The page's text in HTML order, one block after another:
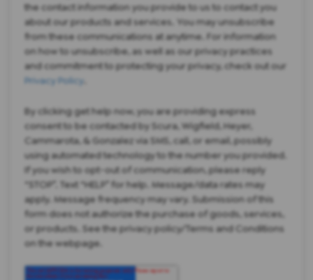
the contact information you provide to us to contact you
about our products and services. You may unsubscribe
from these communications at anytime. For information
on how to unsubscribe, as well as our privacy practices
and commitment to protecting your privacy, check out our
Privacy Policy
By clicking get help now, you are providing express
consent to be contacted by Scura, Wigfield, Heyer,
Cammarota, & Gonzalez via SMS, call, or email, possibly
using automated technology to the number you provided.
If you wish to opt-out of communication, please reply
“STOP”. Text “HELP” for help. Message/data rates may
apply. Message frequency may vary. Submission of this
form does not authorize the purchase of goods, services,
or products. See the privacy policy/Terms and Conditions
on the webpage.